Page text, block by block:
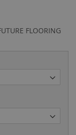
FLOORING